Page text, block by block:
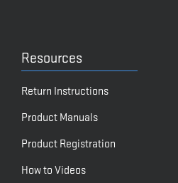
Resources
Return Instructions
Product Manuals
Product Registration
How to Videos